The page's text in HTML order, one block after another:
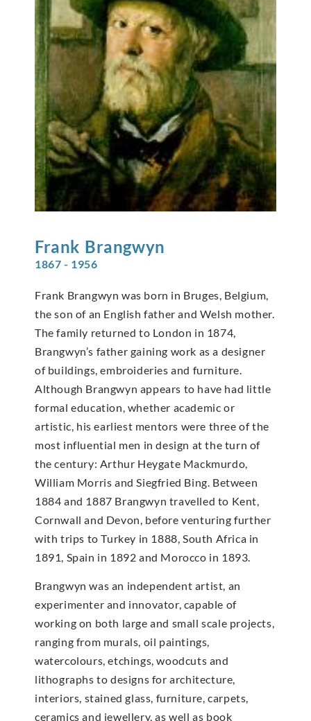
Frank Brangwyn
1867 - 1956
Frank Brangwyn was born in Bruges, Belgium,
the son of an English father and Welsh mother.
The family returned to London in 1874,
Brangwyn’s father gaining work as a designer
of buildings, embroideries and furniture.
Although Brangwyn appears to have had little
formal education, whether academic or
artistic, his earliest mentors were three of the
most influential men in design at the turn of
the century: Arthur Heygate Mackmurdo,
William Morris and Siegfried Bing. Between
1884 and 1887 Brangwyn travelled to Kent,
Cornwall and Devon, before venturing further
with trips to Turkey in 1888, South Africa in
1891, Spain in 1892 and Morocco in 1893.
Brangwyn was an independent artist, an
experimenter and innovator, capable of
working on both large and small scale projects,
ranging from murals, oil paintings,
watercolours, etchings, woodcuts and
lithographs to designs for architecture,
interiors, stained glass, furniture, carpets,
ceramics and jewellery, as well as book